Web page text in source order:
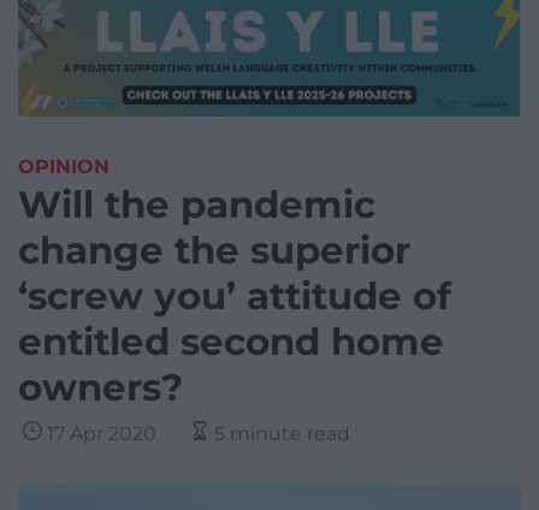
OPINION
Will the pandemic
change the superior
‘screw you’ attitude of
entitled second home
owners?
17 Apr 2020 5 minute read